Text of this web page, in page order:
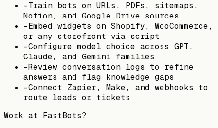
-Train bots on URLs, PDFs, sitemaps,
Notion, and Google Drive sources
-Embed widgets on Shopify, WooCommerce,
or any storefront via script
-Configure model choice across GPT,
Claude, and Gemini families
-Review conversation logs to refine
answers and flag knowledge gaps
-Connect Zapier, Make, and webhooks to
route leads or tickets
Work at FastBots?